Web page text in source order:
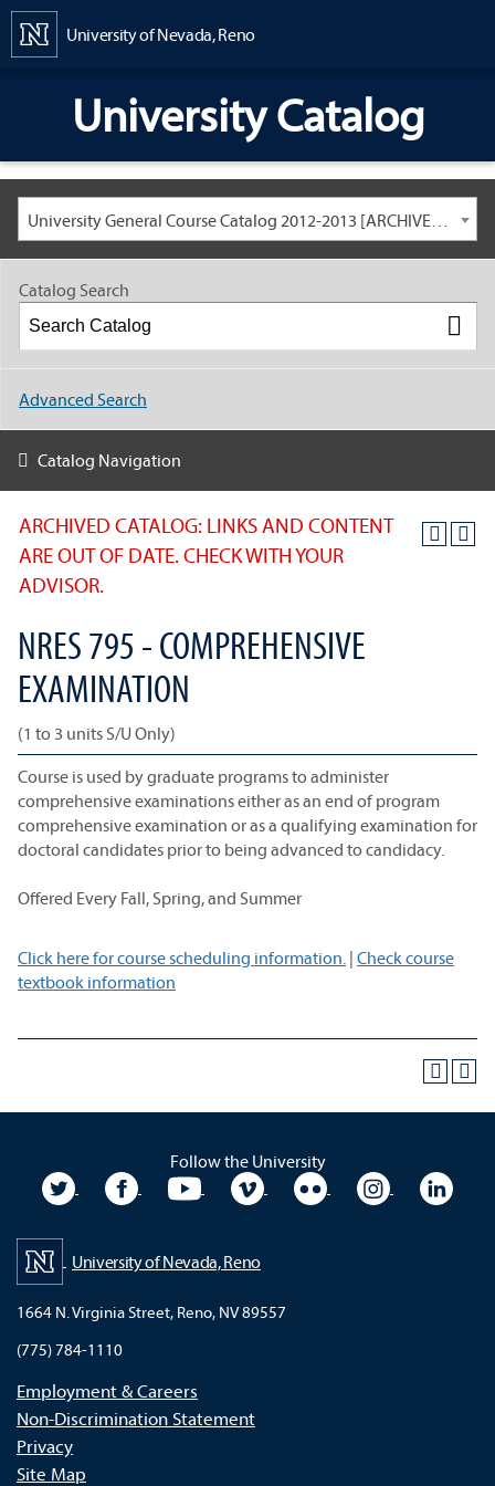
University of Nevada, Reno
University Catalog
University General Course Catalog 2012-2013 [ARCHIVED CATALOG: LINKS AND CONTENT ARE OUT OF DATE. CHECK WITH YOUR ADVISOR.]
ARCHIVED CATALOG: LINKS AND CONTENT
ARE OUT OF DATE. CHECK WITH YOUR
ADVISOR.
NRES 795 - COMPREHENSIVE
EXAMINATION
(1 to 3 units S/U Only)
Course is used by graduate programs to administer
comprehensive examinations either as an end of program
comprehensive examination or as a qualifying examination for
doctoral candidates prior to being advanced to candidacy.
Offered Every Fall, Spring, and Summer
Click here for course scheduling information. | Check course
textbook information
Catalog Search
Advanced Search
Catalog Navigation
Follow the University
University TwitterUniversity Facebook
University YouTubeUniversity VimeoUniversity Flickr
University
University of Nevada, Reno
1664 N. Virginia Street, Reno, NV 89557
(775) 784-1110
Employment & Careers
Non-Discrimination Statement
Privacy
Site Map